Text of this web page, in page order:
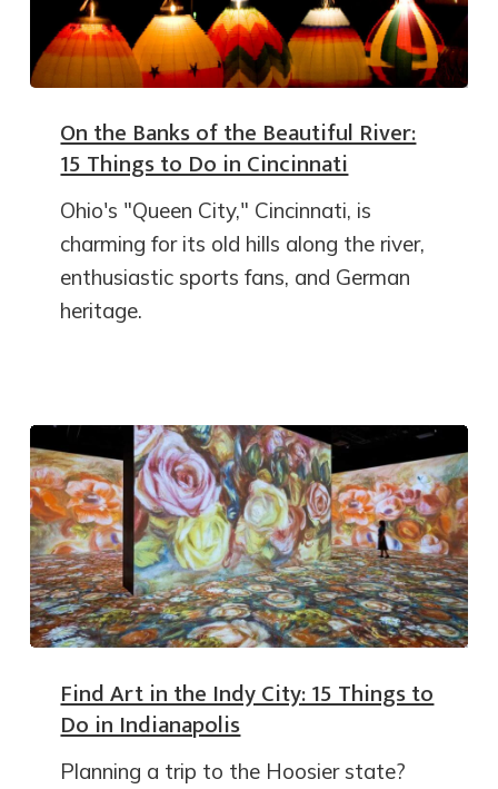
On the Banks of the Beautiful River:
15 Things to Do in Cincinnati
Ohio's "Queen City," Cincinnati, is
charming for its old hills along the river,
enthusiastic sports fans, and German
heritage.
Find Art in the Indy City: 15 Things to
Do in Indianapolis
Planning a trip to the Hoosier state?